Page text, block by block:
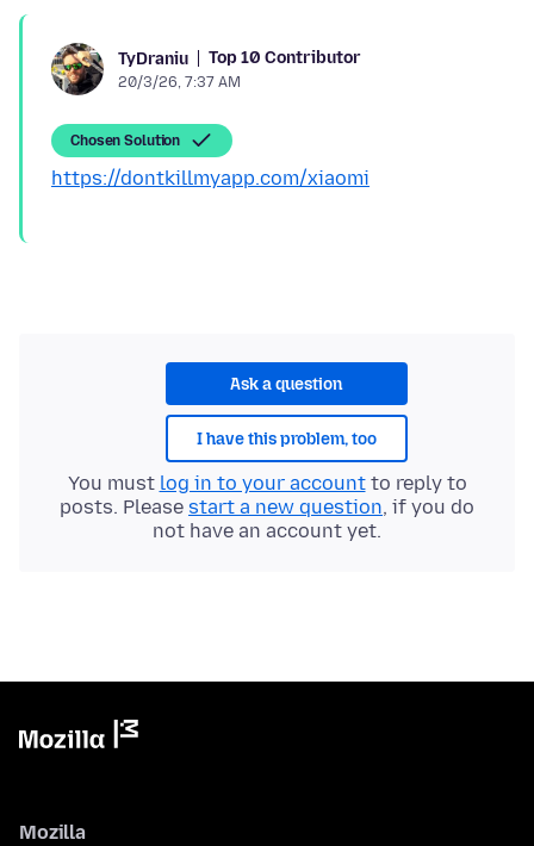
TyDraniu Top 10 Contributor
20/3/26, 7:37 AM
Chosen Solution
https://dontkillmyapp.com/xiaomi
Ask a question
I have this problem, too
You must log in to your accountto reply to
posts. Please start a new question, if you do
not have an account yet.
Mozilla